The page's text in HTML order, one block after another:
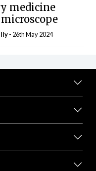
medicine
- 26th May 2024